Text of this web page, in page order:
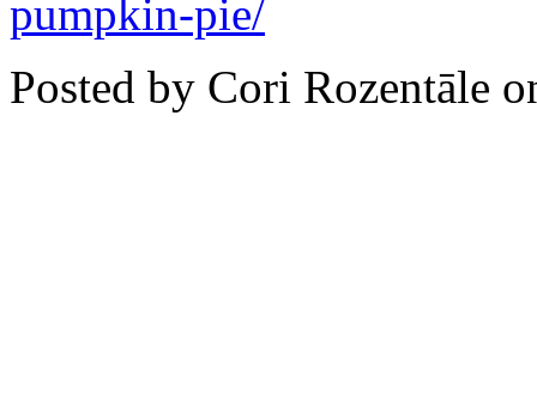
pumpkin-pie/
Posted by Cori Rozentāle